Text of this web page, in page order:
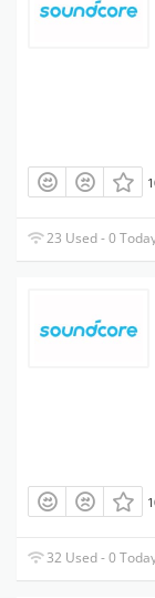
23 Used - 0
32 Used - 0